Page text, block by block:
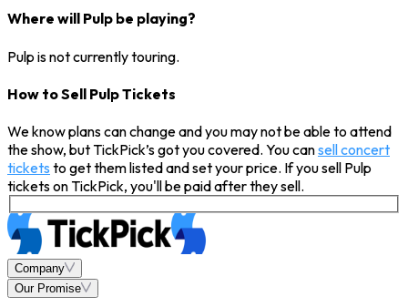
Where will Pulp be playing?
Pulp is not currently touring.
How to Sell Pulp Tickets
We know plans can change and you may not be able to attend
the show, but TickPick’s got you covered. You cansell concert
tickets to get them listed and set your price. If you sell Pulp
tickets on TickPick, you'll be paid after they sell.
Company
Our Promise